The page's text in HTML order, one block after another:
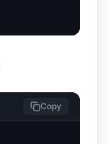
Copy